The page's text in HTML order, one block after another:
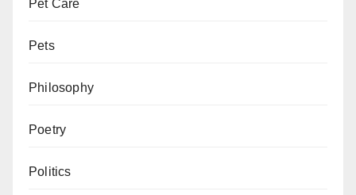
Pet Care
Pets
Philosophy
Poetry
Politics